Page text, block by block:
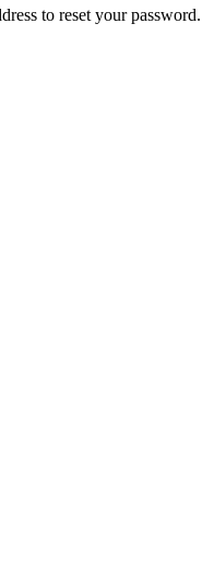
to reset your password.